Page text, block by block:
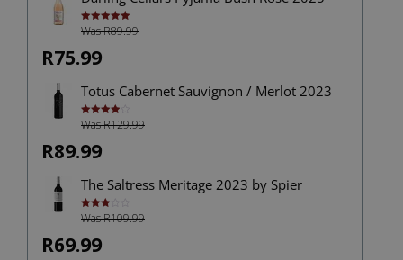
Rated5.00
out of 5
Was R89.99
R75.99
Totus Cabernet Sauvignon / Merlot 2023
Rated
4.00out
Was R129.99
R89.99
The Saltress Meritage 2023 by Spier
Rated
3.00
5
Was R109.99
R69.99